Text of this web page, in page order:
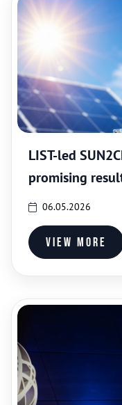
LIST-led
promising
06.05.2026
View more